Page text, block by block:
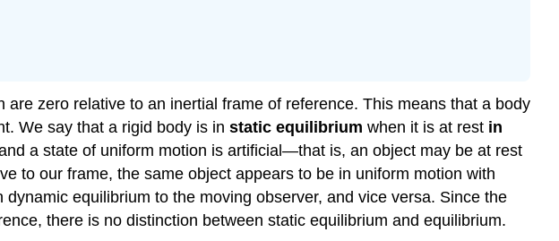
zero relative to an inertial frame of reference. This means that a body
We say that a rigid body is in static equilibrium when it is at rest in
a state of uniform motion is artificial—that is, an object may be at rest
to our frame, the same object appears to be in uniform motion with
equilibrium to the moving observer, and vice versa. Since the
there is no distinction between static equilibrium and equilibrium.